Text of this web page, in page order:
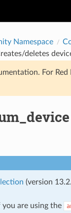
Namespace
deletes
For
(version
are using the